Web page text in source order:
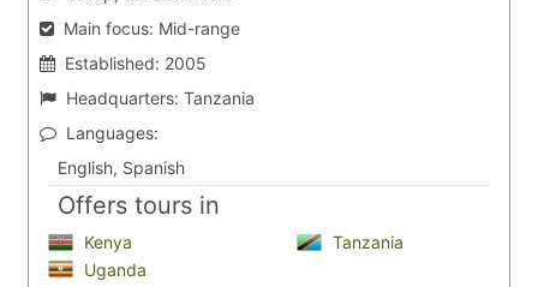
Main focus: Mid-range
Established: 2005
Headquarters: Tanzania
Languages:
English, Spanish
Offers tours in
Kenya
Tanzania
Uganda